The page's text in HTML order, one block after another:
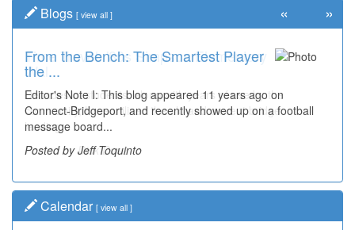
Blogs [ view all ]
From the Bench: The Smartest Player
the ...
Editor's Note I: This blog appeared 11 years ago on
Connect-Bridgeport, and recently showed up on a football
message board...
Posted by Jeff Toquinto
Time Travel: '80s Simpson Elementary
Wal...
Decades of students, along with years of use by the
community, have utilized the old and current bridge
leading...
Posted by Dick Duez
« »
Calendar [ view all ]